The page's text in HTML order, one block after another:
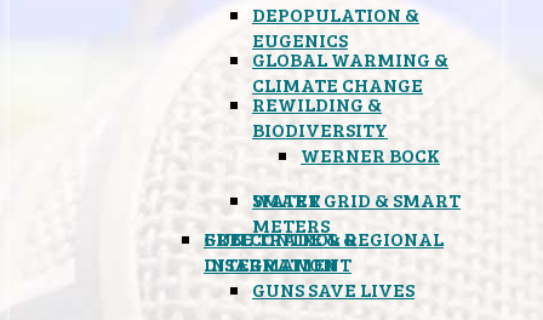
DEPOPULATION &
EUGENICS
GLOBAL WARMING &
CLIMATE CHANGE
REWILDING &
BIODIVERSITY
WERNER BOCK
SMART GRID & SMART
METERS
WATER
FREE TRADE & REGIONAL
INTEGRATION
GUN CONTROL &
DISARMAMENT
GUNS SAVE LIVES